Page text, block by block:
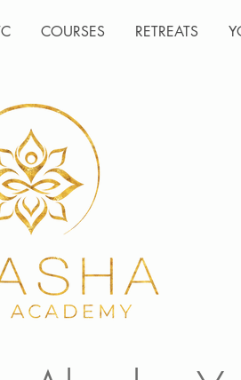
COURSES RETREATS